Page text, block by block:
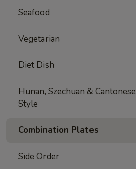
Seafood
Vegetarian
Diet Dish
Hunan, Szechuan & Cantonese
Style
Combination Plates
Side Order